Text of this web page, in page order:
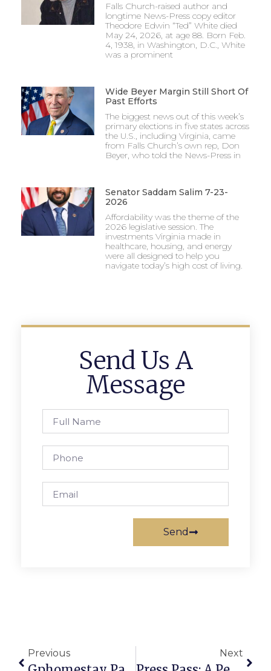
Falls Church-raised author and
longtime News-Press copy editor
Theodore Edwin “Ted” White died
May 24, 2026, at age 88. Born Feb.
4, 1938, in Washington, D.C., White
was a prominent
Wide Beyer Margin Still Short Of
Past Efforts
The biggest news out of this week’s
primary elections in five states across
the U.S., including Virginia, came
from Falls Church’s own rep, Don
Beyer, who told the News-Press in
Senator Saddam Salim 7-23-
2026
Affordability was the theme of the
2026 legislative session. The
investments Virginia made in
healthcare, housing, and energy
were all designed to help you
navigate today’s high cost of living.
Send Us A
Message
Send
Previous Next